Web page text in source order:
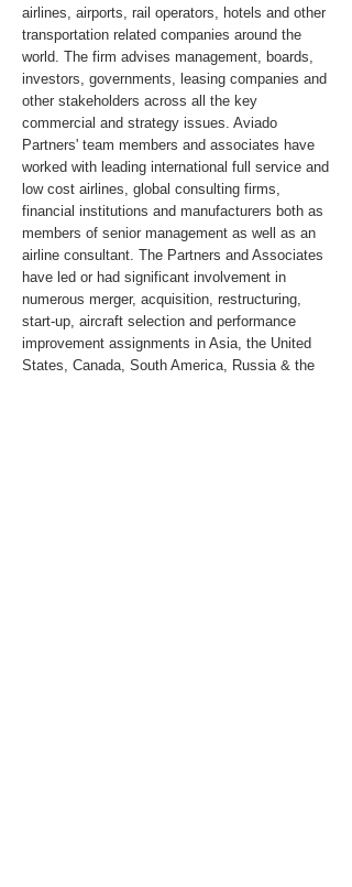
airlines, airports, rail operators, hotels and other
transportation related companies around the
world. The firm advises management, boards,
investors, governments, leasing companies and
other stakeholders across all the key
commercial and strategy issues. Aviado
Partners' team members and associates have
worked with leading international full service and
low cost airlines, global consulting firms,
financial institutions and manufacturers both as
members of senior management as well as an
airline consultant. The Partners and Associates
have led or had significant involvement in
numerous merger, acquisition, restructuring,
start-up, aircraft selection and performance
improvement assignments in Asia, the United
States, Canada, South America, Russia & the